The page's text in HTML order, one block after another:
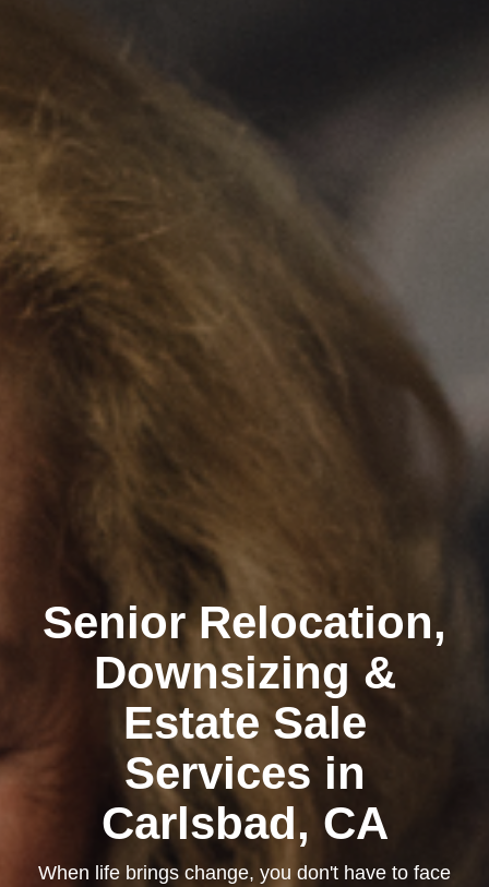
Clairemont
Kearny Mesa
Senior Relocation,
Downsizing &
Estate Sale
Services in
Carlsbad, CA
When life brings change, you don't have to face